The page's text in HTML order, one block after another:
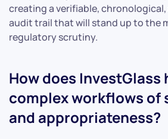
creating a verifiable,
audit trail that will stand up to the
regulatory scrutiny.
How does InvestGlass
complex workflows
and appropriateness?